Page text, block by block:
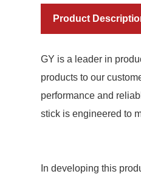
Product
GY is a leader in
products to our
performance and
stick is engineered to
In developing this